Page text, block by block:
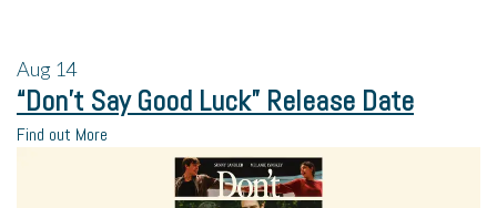
Aug 14
“Don’t Say Good Luck” Release Date
Find out More